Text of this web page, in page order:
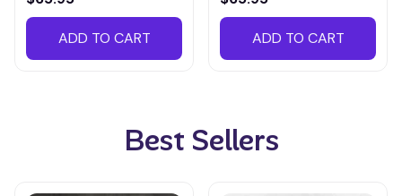
ADD TO CART ADD TO CART
Best Sellers